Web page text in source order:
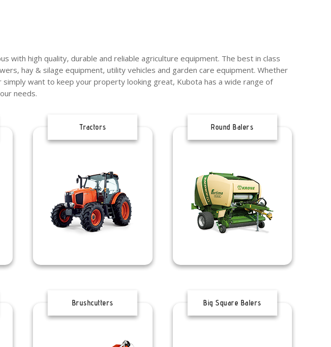
with high quality, durable and reliable agriculture equipment. The best in class
hay & silage equipment, utility vehicles and garden care equipment. Whether
simply want to keep your property looking great, Kubota has a wide range of
needs.
Tractors Round Balers
Brushcutters Big Square Balers